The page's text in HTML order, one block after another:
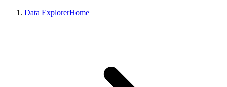
Data ExplorerHome